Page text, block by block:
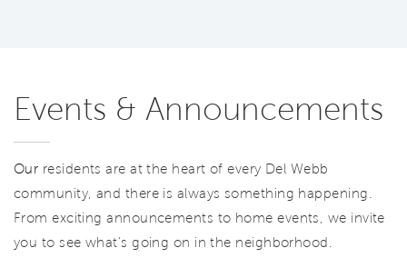
Events & Announcements
Our residents are at the heart of every Del Webb
community, and there is always something happening.
From exciting announcements to home events, we invite
you to see what’s going on in the neighborhood.